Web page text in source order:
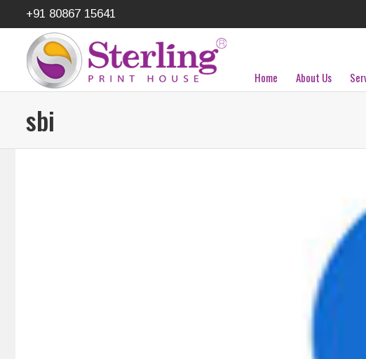
+91 80867 15641
Home About Us
sbi